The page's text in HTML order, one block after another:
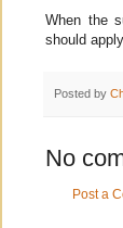
When the
should
Posted by
No
Post a